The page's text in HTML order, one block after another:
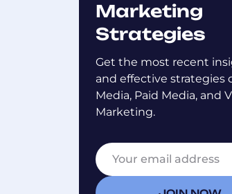
Marketing
Strategies
Get the most recent
and effective strategies
Media, Paid Media, and
Marketing.
E
m
a
i
E
m
a
i